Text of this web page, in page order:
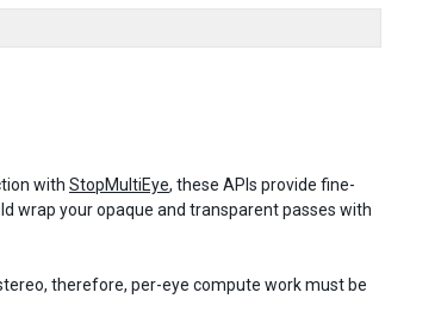
with StopMultiEye, these APIs provide fine-
wrap your opaque and transparent passes with
therefore, per-eye compute work must be